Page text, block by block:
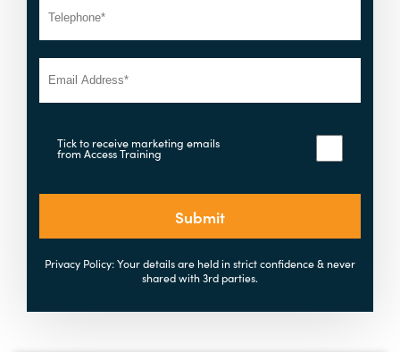
Tick to receive marketing emails
from Access Training
Submit
Privacy Policy: Your details are held in strict confidence & never
shared with 3rd parties.